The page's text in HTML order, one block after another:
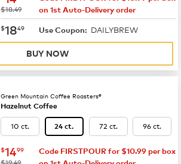
was
$18.49
on 1st Auto-Delivery order
now $18.49
$1849 Use Coupon: DAILYBREW
BUY NOW
Green Mountain Coffee Roasters®
Hazelnut Coffee
10 ct. 24 ct. 72 ct. 96 ct.
now $14.99
$1499
was
Code FIRSTPOUR for $10.99 per box